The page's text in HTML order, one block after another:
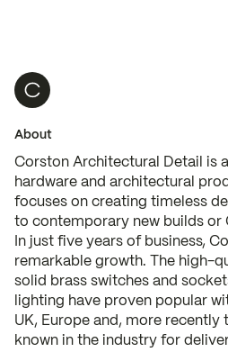
About
Corston Architectural Detail is
hardware and architectural
focuses on creating timeless
to contemporary new builds or
In just five years of business,
remarkable growth. The high-
solid brass switches and
lighting have proven popular
UK, Europe and, more recently
known in the industry for